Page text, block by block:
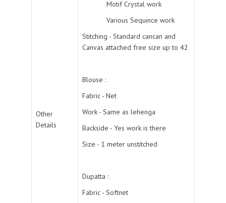
Other
Details
Motif Crystal work
Various Sequince work
Stitching - Standard cancan and
Canvas attached free size up to 42
Blouse :
Fabric - Net
Work - Same as lehenga
Backside - Yes work is there
Size - 1 meter unstitched
Dupatta :
Fabric - Softnet